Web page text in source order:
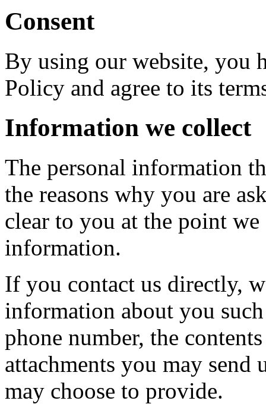
Consent
By using our website, you
Policy and agree to its
Information we collect
The personal information
the reasons why you are
clear to you at the point
information.
If you contact us directly,
information about you
phone number, the
attachments you may
may choose to provide.